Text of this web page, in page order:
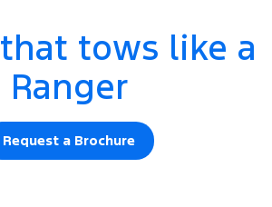
that tows like a
Ranger
Request a Brochure